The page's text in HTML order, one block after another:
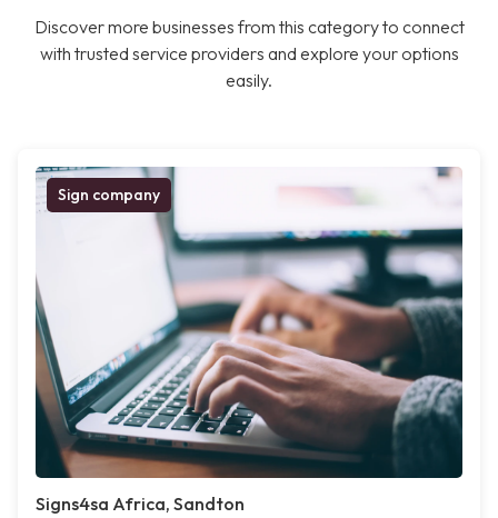
Discover more businesses from this category to connect
with trusted service providers and explore your options
easily.
Sign company
Signs4sa Africa, Sandton